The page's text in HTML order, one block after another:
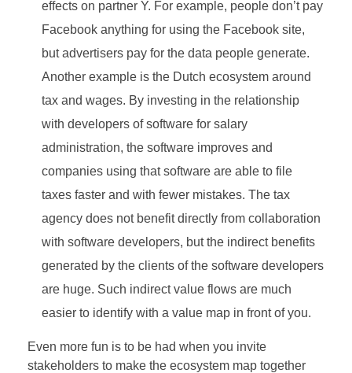
effects on partner Y. For example, people don’t pay
Facebook anything for using the Facebook site,
but advertisers pay for the data people generate.
Another example is the Dutch ecosystem around
tax and wages. By investing in the relationship
with developers of software for salary
administration, the software improves and
companies using that software are able to file
taxes faster and with fewer mistakes. The tax
agency does not benefit directly from collaboration
with software developers, but the indirect benefits
generated by the clients of the software developers
are huge. Such indirect value flows are much
easier to identify with a value map in front of you.
Even more fun is to be had when you invite
stakeholders to make the ecosystem map together